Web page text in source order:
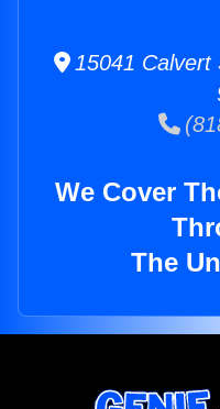
15041 Calvert
We Cover
The